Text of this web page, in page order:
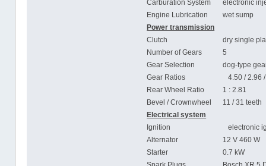
Carburation System
electronic
Engine Lubrication
wet sump
Power transmission
Clutch
dry single
Number of Gears
5
Gear Selection
dog-type
Gear Ratios
4.50 / 2.96
Rear Wheel Ratio
1 : 2.81
Bevel / Crownwheel
11 / 31 teeth
Electrical system
Ignition
electronic
Alternator
12 V 460 W
Starter
0.7 kW